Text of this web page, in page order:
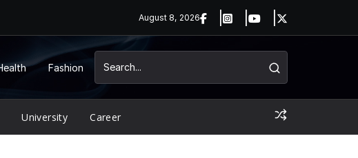
August 8, 2026
Fashion
University Career